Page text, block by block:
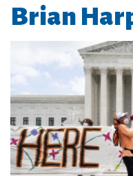
Brian